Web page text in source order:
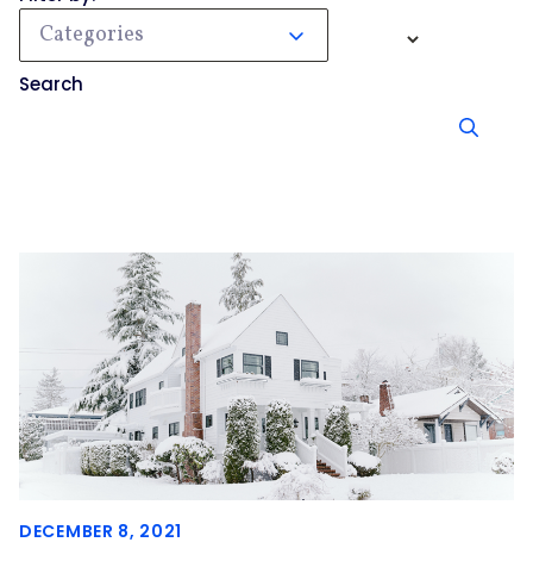
Categories
Search
DECEMBER 8, 2021